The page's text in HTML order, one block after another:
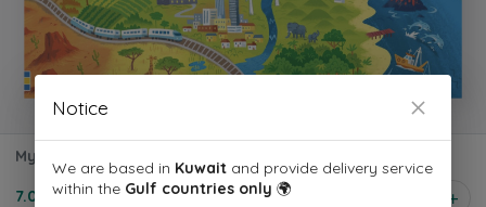
My Very First Our World Book
7.000 KD
Notice
We are based in Kuwait and provide delivery service
within the Gulf countries only 🌍